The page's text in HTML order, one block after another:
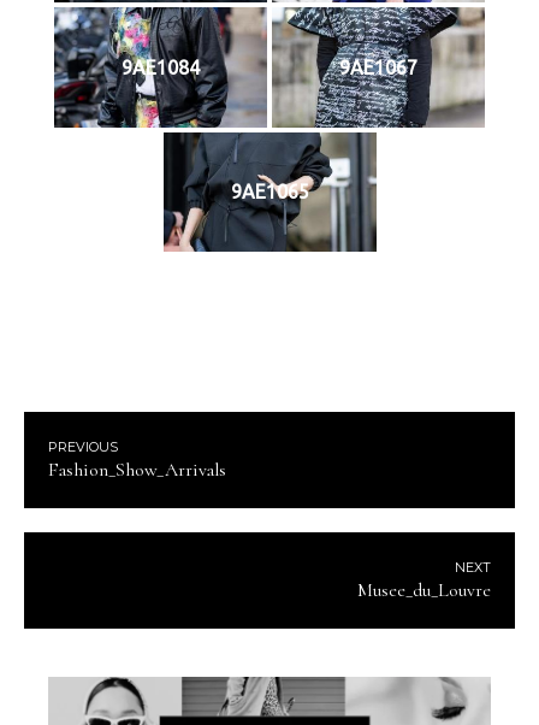
9AE1084 9AE1067
9AE1065
PREVIOUS
Fashion_Show_Arrivals
NEXT
Musee_du_Louvre